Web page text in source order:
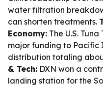
water filtration
can shorten treatments.
Economy: The U.S.
major funding to Pacific
distribution totaling
& Tech: DXN won a
landing station for the